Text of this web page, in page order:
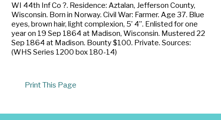
WI 44th Inf Co ?. Residence: Aztalan, Jefferson County,
Wisconsin. Born in Norway. Civil War: Farmer. Age 37. Blue
eyes, brown hair, light complexion, 5’ 4”. Enlisted for one
year on 19 Sep 1864 at Madison, Wisconsin. Mustered 22
Sep 1864 at Madison. Bounty $100. Private. Sources:
(WHS Series 1200 box 180-14)
Print This Page